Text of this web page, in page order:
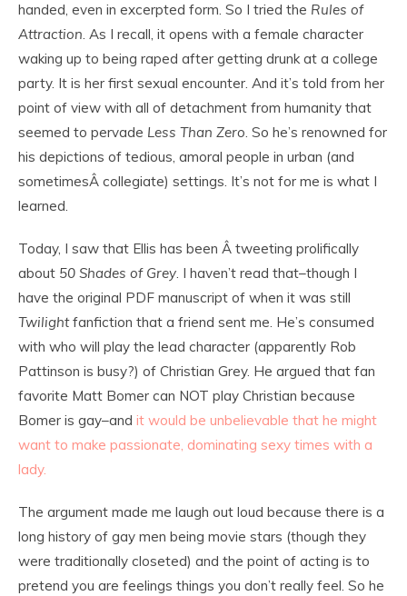
handed, even in excerpted form. So I tried the Rules of
Attraction. As I recall, it opens with a female character
waking up to being raped after getting drunk at a college
party. It is her first sexual encounter. And it’s told from her
point of view with all of detachment from humanity that
seemed to pervade Less Than Zero. So he’s renowned for
his depictions of tedious, amoral people in urban (and
sometimesÂ collegiate) settings. It’s not for me is what I
learned.
Today, I saw that Ellis has been Â tweeting prolifically
about 50 Shades of Grey. I haven’t read that–though I
have the original PDF manuscript of when it was still
Twilightfanfiction that a friend sent me. He’s consumed
with who will play the lead character (apparently Rob
Pattinson is busy?) of Christian Grey. He argued that fan
favorite Matt Bomer can NOT play Christian because
Bomer is gay–and it would be unbelievable that he might
want to make passionate, dominating sexy times with a
lady.
The argument made me laugh out loud because there is a
long history of gay men being movie stars (though they
were traditionally closeted) and the point of acting is to
pretend you are feelings things you don’t really feel. So he